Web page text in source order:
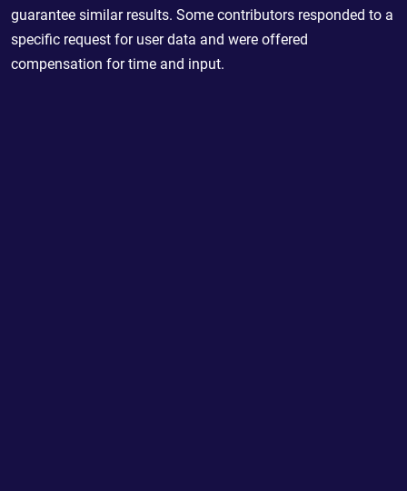
guarantee similar results. Some contributors responded to a
specific request for user data and were offered
compensation for time and input.